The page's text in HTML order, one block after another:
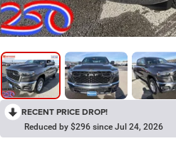
RECENT PRICE DROP!
Reduced by $296 since Jul 24, 2026